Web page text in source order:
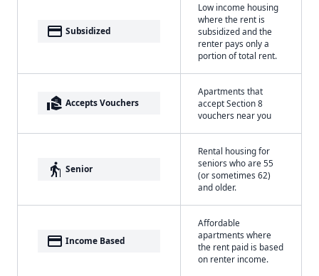
payment Subsidized
Low income housing
where the rent is
subsidized and the
renter pays only a
portion of total rent.
real_estate_agent Accepts Vouchers
Apartments that
accept Section 8
vouchers near you
elderly Senior
Rental housing for
seniors who are 55
(or sometimes 62)
and older.
payment Income Based
Affordable
apartments where
the rent paid is based
on renter income.